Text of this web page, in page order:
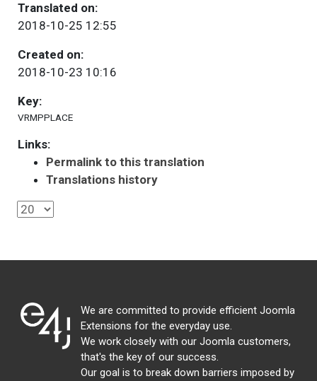
Translated on:
2018-10-25 12:55
Created on:
2018-10-23 10:16
Key:
VRMPPLACE
Links:
Permalink to this translation
Translations history
We are committed to provide efficient Joomla
Extensions for the everyday use.
We work closely with our Joomla customers,
that's the key of our success.
Our goal is to break down barriers imposed by